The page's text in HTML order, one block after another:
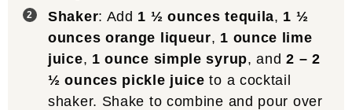
Shaker: Add 1 ½ ounces tequila, 1 ½
ounces orange liqueur, 1 ounce lime
juice, 1 ounce simple syrup, and2 – 2
½ ounces pickle juice to a cocktail
shaker. Shake to combine and pour over